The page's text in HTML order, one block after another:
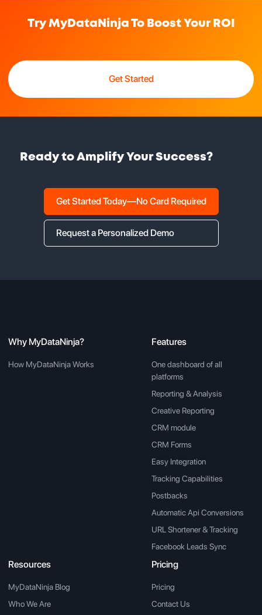
Try MyDataNinja To Boost Your ROI
Get Started
Ready to Amplify Your Success?
Get Started Today—No Card Required
Request a Personalized Demo
Why MyDataNinja?
How MyDataNinja Works
Features
One dashboard of all
platforms
Reporting & Analysis
Creative Reporting
CRM module
CRM Forms
Easy Integration
Tracking Capabilities
Postbacks
Automatic Api Conversions
URL Shortener & Tracking
Facebook Leads Sync
Resources
MyDataNinja Blog
Who We Are
Pricing
Pricing
Contact Us